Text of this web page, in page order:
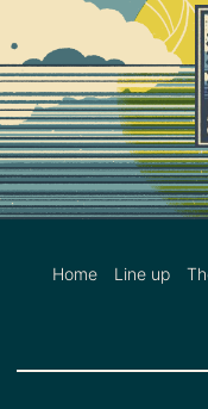
Home Line up